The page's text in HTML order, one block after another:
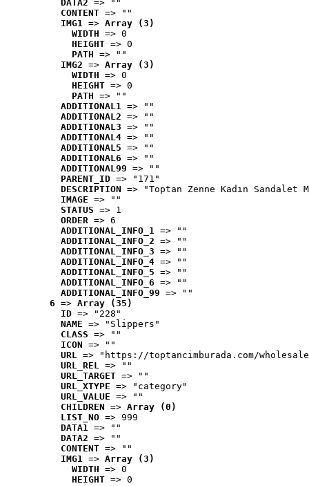
DATA2 => ""
CONTENT => ""
IMG1 => Array (3)
WIDTH => 0
HEIGHT => 0
PATH => ""
IMG2 => Array (3)
WIDTH => 0
HEIGHT => 0
PATH => ""
ADDITIONAL1 => ""
ADDITIONAL2 => ""
ADDITIONAL3 => ""
ADDITIONAL4 => ""
ADDITIONAL5 => ""
ADDITIONAL6 => ""
ADDITIONAL99 => ""
PARENT_ID => "171"
DESCRIPTION => "Toptan Zenne Kadın
IMAGE => ""
STATUS => 1
ORDER => 6
ADDITIONAL_INFO_1 => ""
ADDITIONAL_INFO_2 => ""
ADDITIONAL_INFO_3 => ""
ADDITIONAL_INFO_4 => ""
ADDITIONAL_INFO_5 => ""
ADDITIONAL_INFO_6 => ""
ADDITIONAL_INFO_99 => ""
6 => Array (35)
ID => "228"
NAME => "Slippers"
CLASS => ""
ICON => ""
URL => "https://toptancimburada.com/
URL_REL => ""
URL_TARGET => ""
URL_XTYPE => "category"
URL_VALUE => ""
CHILDREN => Array (0)
LIST_NO => 999
DATA1 => ""
DATA2 => ""
CONTENT => ""
IMG1 => Array (3)
WIDTH => 0
HEIGHT => 0